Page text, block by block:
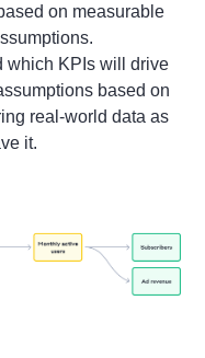
on measurable
which KPIs will drive
based on
real-world data as
it.